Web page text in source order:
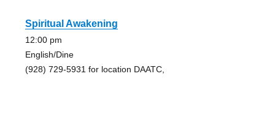
Spiritual Awakening
12:00 pm
English/Dine
(928) 729-5931 for location DAATC,